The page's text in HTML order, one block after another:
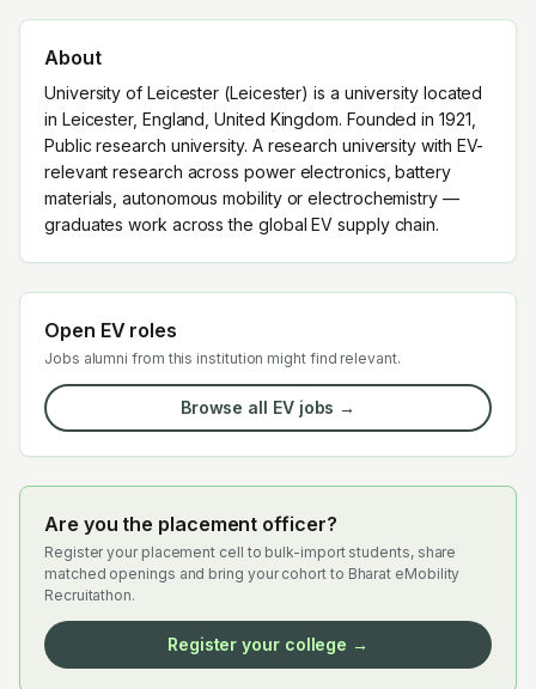
About
University of Leicester (Leicester) is a university located
in Leicester, England, United Kingdom. Founded in 1921,
Public research university. A research university with EV-
relevant research across power electronics, battery
materials, autonomous mobility or electrochemistry —
graduates work across the global EV supply chain.
Open EV roles
Jobs alumni from this institution might find relevant.
Browse all EV jobs →
Are you the placement officer?
Register your placement cell to bulk-import students, share
matched openings and bring your cohort to Bharat eMobility
Recruitathon.
Register your college →